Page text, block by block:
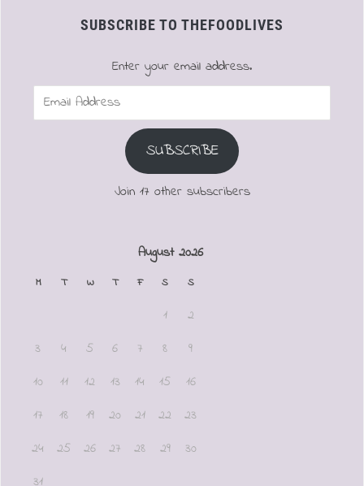
SUBSCRIBE TO THEFOODLIVES
Enter your email address.
Email
SUBSCRIBE
Join 17 other subscribers
August 2026
M T W T F S S
1
2
3
4 5 6 7 8
9
10
11 12 13 14 15
16
17
18 19 20 21 22
23
24
25 26 27 28 29
30
31